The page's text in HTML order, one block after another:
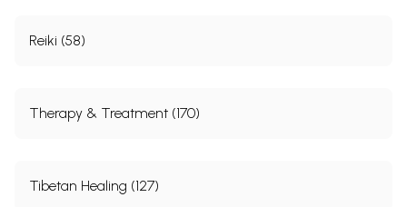
Reiki (58)
Therapy & Treatment (170)
Tibetan Healing (127)